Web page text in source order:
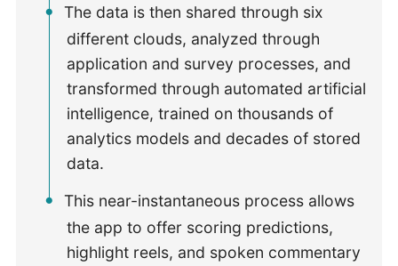
The data is then shared through six
different clouds, analyzed through
application and survey processes, and
transformed through automated artificial
intelligence, trained on thousands of
analytics models and decades of stored
data.
This near-instantaneous process allows
the app to offer scoring predictions,
highlight reels, and spoken commentary